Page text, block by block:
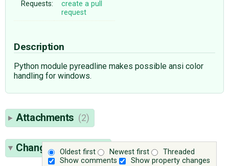
Requests:
create a pull
request
Description
Python module pyreadline makes possible ansi color
handling for windows.
Attachments (2)
Oldest first Newest first
Threaded
Show comments
Show property changes
Change History(16)